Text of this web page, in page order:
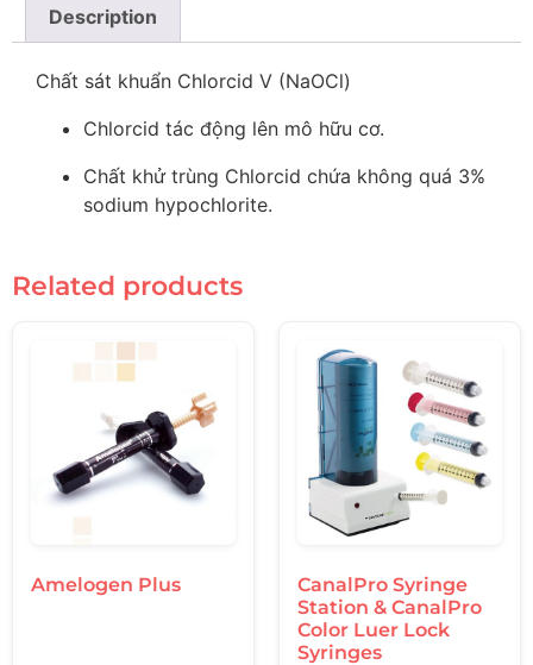
Description
Chất sát khuẩn Chlorcid V (NaOCl)
Chlorcid tác động lên mô hữu cơ.
Chất khử trùng Chlorcid chứa không quá 3%
sodium hypochlorite.
Related products
Amelogen Plus
CanalPro Syringe
Station & CanalPro
Color Luer Lock
Syringes